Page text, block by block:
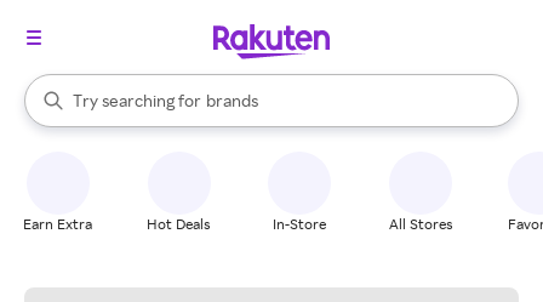
Search Rakuten
Try searching for
stores
brands
groceries
When autocomplete results are available, use the up and down
Earn Extra Hot Deals In-Store All Stores